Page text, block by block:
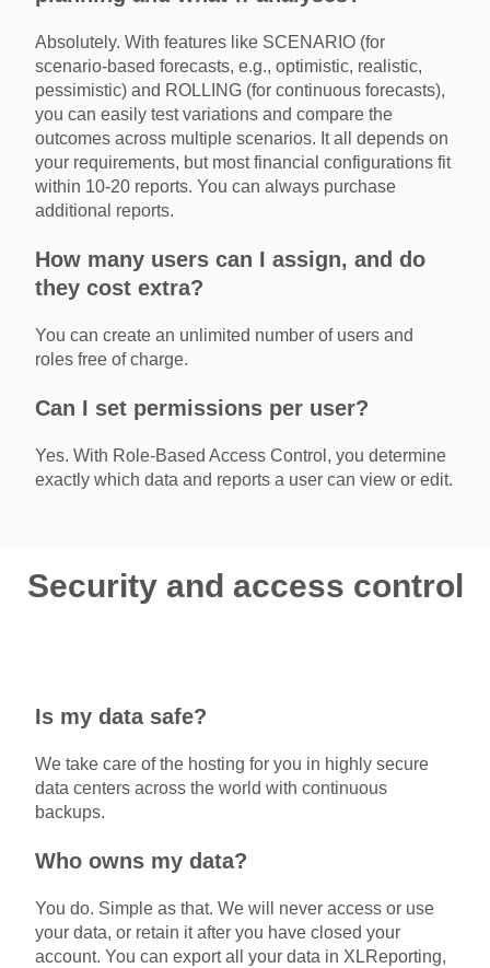
Absolutely. With features like SCENARIO (for
scenario-based forecasts, e.g., optimistic, realistic,
pessimistic) and ROLLING (for continuous forecasts),
you can easily test variations and compare the
outcomes across multiple scenarios. It all depends on
your requirements, but most financial configurations fit
within 10-20 reports. You can always purchase
additional reports.
How many users can I assign, and do
they cost extra?
You can create an unlimited number of users and
roles free of charge.
Can I set permissions per user?
Yes. With Role-Based Access Control, you determine
exactly which data and reports a user can view or edit.
Security and access control
Is my data safe?
We take care of the hosting for you in highly secure
data centers across the world with continuous
backups.
Who owns my data?
You do. Simple as that. We will never access or use
your data, or retain it after you have closed your
account. You can export all your data in XLReporting,